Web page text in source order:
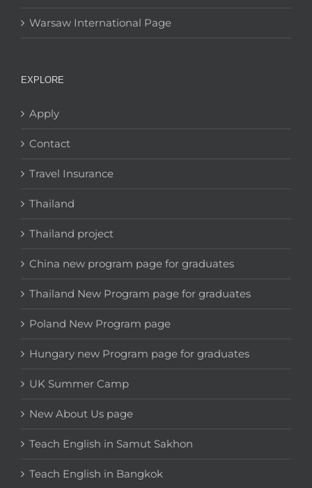
Warsaw International Page
EXPLORE
Apply
Contact
Travel Insurance
Thailand
Thailand project
China new program page for graduates
Thailand New Program page for graduates
Poland New Program page
Hungary new Program page for graduates
UK Summer Camp
New About Us page
Teach English in Samut Sakhon
Teach English in Bangkok